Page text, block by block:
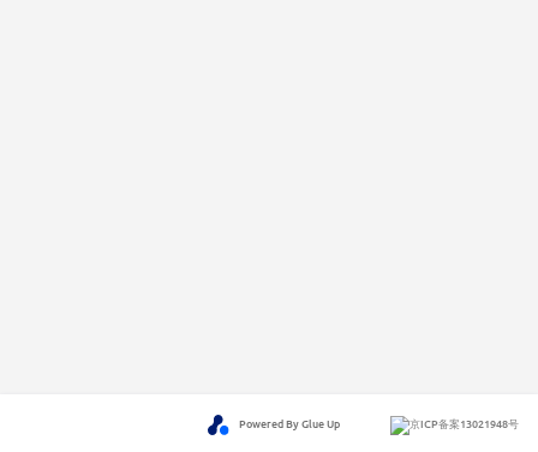
Powered By Glue Up 京ICP备案13021948号